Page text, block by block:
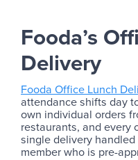
Fooda’s
Delivery
Fooda Office Lunch
attendance shifts day
own individual orders
restaurants, and every
single delivery
member who is pre-